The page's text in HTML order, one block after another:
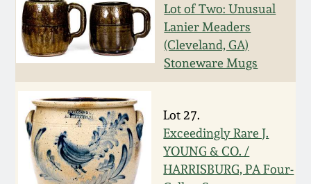
Lot of Two: Unusual
Lanier Meaders
(Cleveland, GA)
Stoneware Mugs
Lot 27.
Exceedingly Rare J.
YOUNG & CO. /
HARRISBURG, PA Four-
Featured Photos
Now Accepting
Consignments
Post-Sale Price Lists
Wahler Collection
Summer 2024
Spring 2024
David Drake Pottery
Edgefield, SC
Stoneware
Baltimore Stoneware
Blog